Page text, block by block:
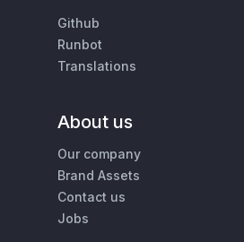
Github
Runbot
Translations
About us
Our company
Brand Assets
Contact us
Jobs